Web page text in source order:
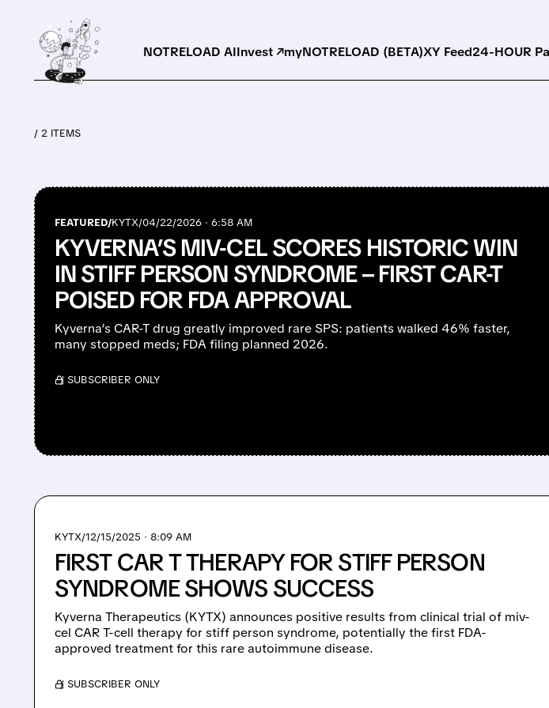
NOTRELOAD AIInvest ↗myNOTRELOAD (BETA)XY Feed24-HOUR
/ 2 ITEMS
FEATURED/KYTX/04/22/2026 · 6:58 AM
KYVERNA’S MIV-CEL SCORES HISTORIC WIN
IN STIFF PERSON SYNDROME – FIRST CAR-T
POISED FOR FDA APPROVAL
Kyverna’s CAR-T drug greatly improved rare SPS: patients walked 46% faster,
many stopped meds; FDA filing planned 2026.
/ SUBSCRIBER ONLY
KYTX/12/15/2025 · 8:09 AM
FIRST CAR T THERAPY FOR STIFF PERSON
SYNDROME SHOWS SUCCESS
Kyverna Therapeutics (KYTX) announces positive results from clinical trial of miv-
cel CAR T-cell therapy for stiff person syndrome, potentially the first FDA-
approved treatment for this rare autoimmune disease.
/ SUBSCRIBER ONLY